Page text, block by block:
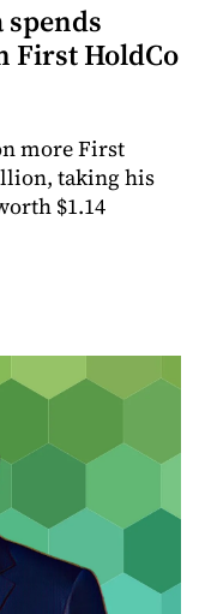
First HoldCo
more First
taking his
$1.14